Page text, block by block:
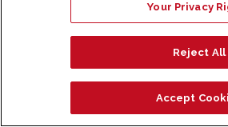
Your Privacy
Reject All
Accept